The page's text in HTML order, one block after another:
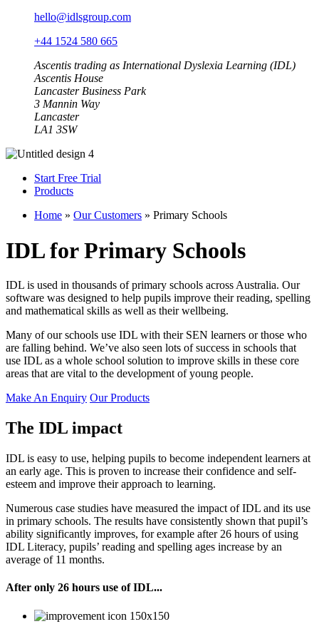
hello@idlsgroup.com
+44 1524 580 665
Ascentis trading as International Dyslexia Learning (IDL)
Ascentis House
Lancaster Business Park
3 Mannin Way
Lancaster
LA1 3SW
Start Free Trial
Products
Home » Our Customers » Primary Schools
IDL for Primary Schools
IDL is used in thousands of primary schools across Australia. Our
software was designed to help pupils improve their reading, spelling
and mathematical skills as well as their wellbeing.
Many of our schools use IDL with their SEN learners or those who
are falling behind. We’ve also seen lots of success in schools that
use IDL as a whole school solution to improve skills in these core
areas that are vital to the development of young people.
Make An Enquiry Our Products
The IDL impact
IDL is easy to use, helping pupils to become independent learners at
an early age. This is proven to increase their confidence and self-
esteem and improve their approach to learning.
Numerous case studies have measured the impact of IDL and its use
in primary schools. The results have consistently shown that pupil’s
ability significantly improves, for example after 26 hours of using
IDL Literacy, pupils’ reading and spelling ages increase by an
average of 11 months.
After only 26 hours use of IDL...